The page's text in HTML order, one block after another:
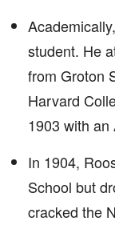
student. He
from Groton
Harvard
1903 with an
In 1904,
School but
cracked the